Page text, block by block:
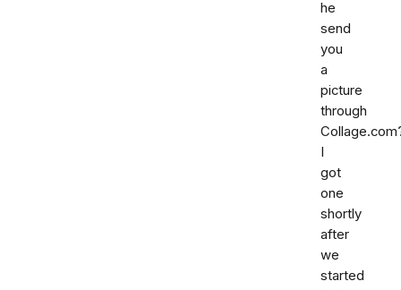
he
send
you
a
picture
through
I
got
one
shortly
after
we
started